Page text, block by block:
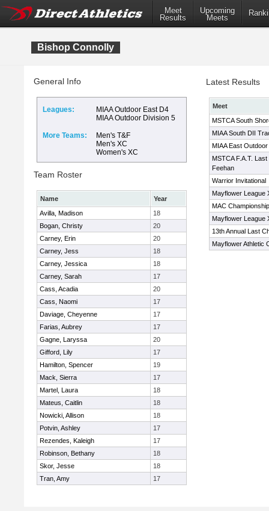
Meet
Results
Upcoming
Meets
Bishop Connolly
General Info
Leagues:
MIAA Outdoor East D4
MIAA Outdoor Division 5
More Teams:
Men's T&F
Men's XC
Women's XC
Team Roster
Name
Year
Avilla, Madison
18
Bogan, Christy
20
Carney, Erin
20
Carney, Jess
18
Carney, Jessica
18
Carney, Sarah
17
Cass, Acadia
20
Cass, Naomi
17
Daviage, Cheyenne
17
Farias, Aubrey
17
Gagne, Laryssa
20
Gifford, Lily
17
Hamilton, Spencer
19
Mack, Sierra
17
Martel, Laura
18
Mateus, Caitlin
18
Nowicki, Allison
18
Potvin, Ashley
17
Rezendes, Kaleigh
17
Robinson, Bethany
18
Skor, Jesse
18
Tran, Amy
17
Latest Results
Meet
MSTCA South
MIAA South DII
MIAA East
MSTCA F.A.T.
Feehan
Warrior Invitational
Mayflower League
MAC
Mayflower League
13th Annual Last
Mayflower Athletic